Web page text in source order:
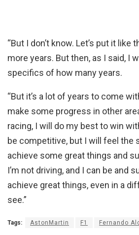
“But I don’t know. Let’s put it like
more years. But then, as I said, I
specifics of how many years.
“But it’s a lot of years to come
make some progress in other
racing, I will do my best to win
be competitive, but I will feel the
achieve some great things and
I’m not driving, and I can be and
achieve great things, even in a
see.”
Tags: AstonMartin F1 Fernando